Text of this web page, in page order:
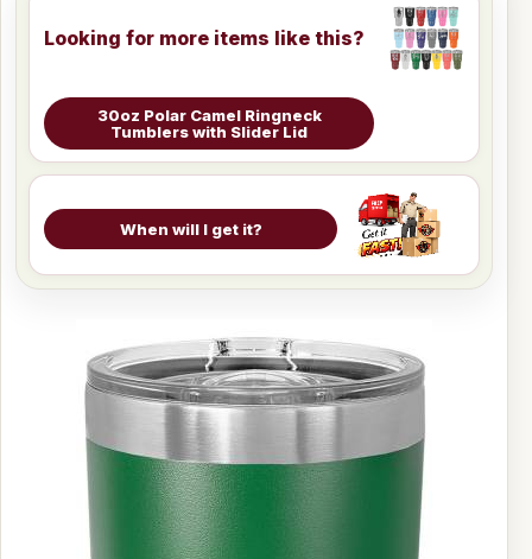
Looking for more items like this?
30oz Polar Camel Ringneck
Tumblers with Slider Lid
When will I get it?